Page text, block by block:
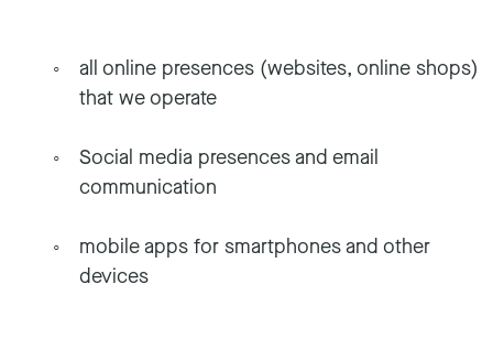
all online presences (websites, online shops)
that we operate
Social media presences and email
communication
mobile apps for smartphones and other
devices